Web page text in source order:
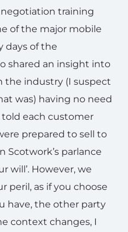
training
of the major mobile
days of the
shared an insight into
the industry (I suspect
was) having no need
each customer
prepared to sell to
Scotwork’s parlance
will’. However, we
peril, as if you choose
have, the other party
context changes, I